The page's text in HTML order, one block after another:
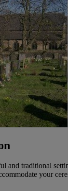
and traditional
your